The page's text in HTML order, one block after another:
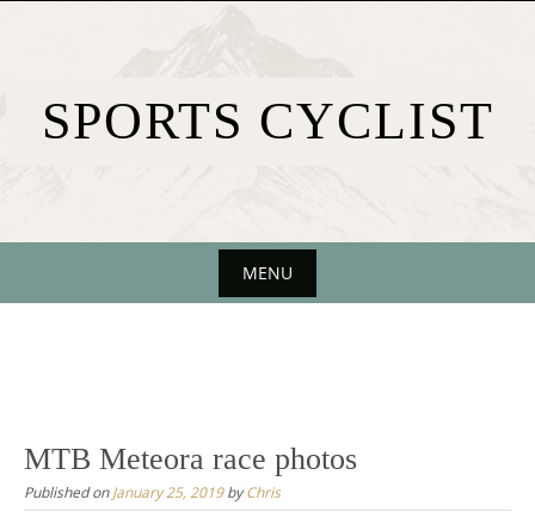
SPORTS CYCLIST
MENU
MTB Meteora race photos
Published onJanuary 25, 2019byChris